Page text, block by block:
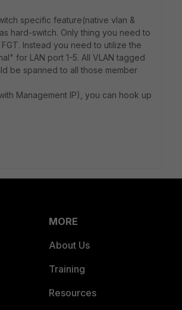
specific feature(native vlan &
hard-switch. Only thing you need to
Instead you need to utilize the
for LAN port 1-5. All VLAN tagged
be spanned to all those member
Management IP), you can hook up
MORE
About Us
Training
Resources